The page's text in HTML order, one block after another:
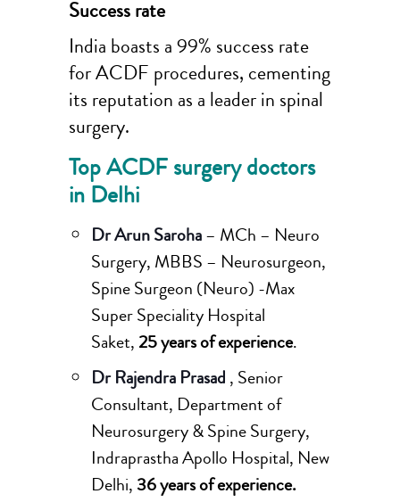
Success rate
India boasts a 99% success rate
for ACDF procedures, cementing
its reputation as a leader in spinal
surgery.
Top ACDF surgery doctors
in Delhi
Dr Arun Saroha– MCh – Neuro
Surgery, MBBS – Neurosurgeon,
Spine Surgeon (Neuro) -Max
Super Speciality Hospital
Saket, 25 years of experience.
Dr Rajendra Prasad , Senior
Consultant, Department of
Neurosurgery & Spine Surgery,
Indraprastha Apollo Hospital, New
Delhi, 36 years of experience.